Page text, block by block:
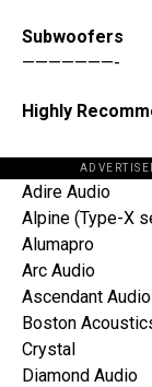
Subwoofers
———————-
Highly
Adire Audio
Alpine (Type-X
Alumapro
Arc Audio
Ascendant Audio
Boston
Crystal
Diamond Audio